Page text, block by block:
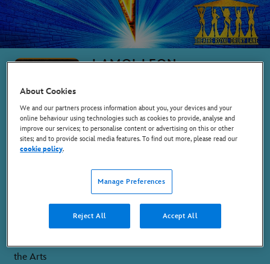
LAMOI LEON
St. Thomas, US Virgin Islands
TRAINING
the Arts
About Cookies
We and our partners process information about you, your devices and your
online behaviour using technologies such as cookies to provide, analyse and
improve our services; to personalise content or advertising on this or other
sites; and to provide social media features. To find out more, please read our
cookie policy.
Manage Preferences
Reject All Accept All